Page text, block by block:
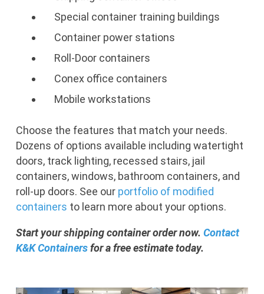
Special container training buildings
Container power stations
Roll-Door containers
Conex office containers
Mobile workstations
Choose the features that match your needs.
Dozens of options available including watertight
doors, track lighting, recessed stairs, jail
containers, windows, bathroom containers, and
roll-up doors. See our portfolio of modified
containers to learn more about your options.
Start your shipping container order now. Contact
K&K Containersfor a free estimate today.